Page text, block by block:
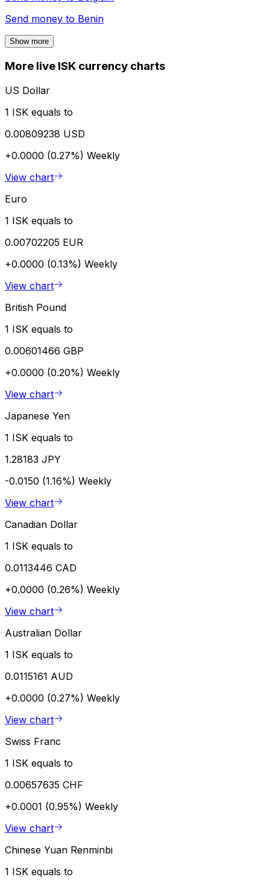
Send money to Benin
Show more
More live ISK currency charts
US Dollar
1 ISK equals to
0.00809238 USD
+0.0000 (0.27%) Weekly
View chart
Euro
1 ISK equals to
0.00702205 EUR
+0.0000 (0.13%) Weekly
View chart
British Pound
1 ISK equals to
0.00601466 GBP
+0.0000 (0.20%) Weekly
View chart
Japanese Yen
1 ISK equals to
1.28183 JPY
-0.0150 (1.16%) Weekly
View chart
Canadian Dollar
1 ISK equals to
0.0113446 CAD
+0.0000 (0.26%) Weekly
View chart
Australian Dollar
1 ISK equals to
0.0115161 AUD
+0.0000 (0.27%) Weekly
View chart
Swiss Franc
1 ISK equals to
0.00657635 CHF
+0.0001 (0.95%) Weekly
View chart
Chinese Yuan Renminbi
1 ISK equals to